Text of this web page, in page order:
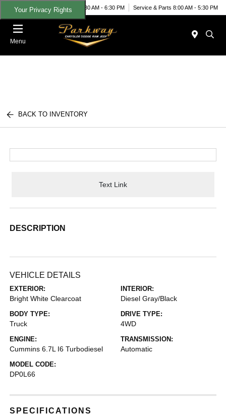
Your Privacy RightsToday 8:30 AM - 6:30 PM Service & Parts 8:00 AM - 5:30 PM
Menu
BACK TO INVENTORY
Text Link
DESCRIPTION
VEHICLE DETAILS
EXTERIOR:
Bright White Clearcoat
INTERIOR:
Diesel Gray/Black
BODY TYPE:
Truck
DRIVE TYPE:
4WD
ENGINE:
Cummins 6.7L I6 Turbodiesel
TRANSMISSION:
Automatic
MODEL CODE:
DP0L66
SPECIFICATIONS